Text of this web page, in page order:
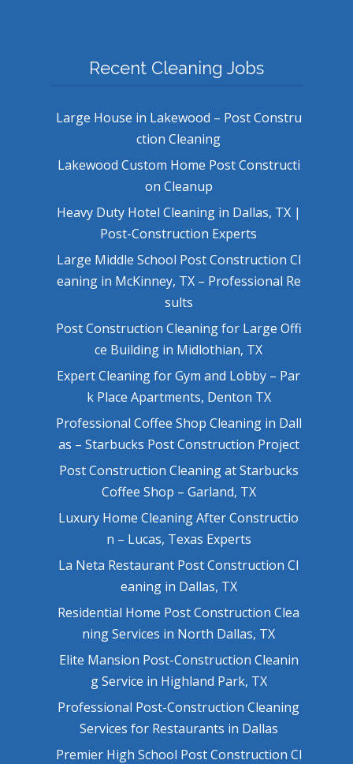
Recent Cleaning Jobs
Large House in Lakewood – Post Constru
ction Cleaning
Lakewood Custom Home Post Constructi
on Cleanup
Heavy Duty Hotel Cleaning in Dallas, TX |
Post-Construction Experts
Large Middle School Post Construction Cl
eaning in McKinney, TX – Professional Re
sults
Post Construction Cleaning for Large Offi
ce Building in Midlothian, TX
Expert Cleaning for Gym and Lobby – Par
k Place Apartments, Denton TX
Professional Coffee Shop Cleaning in Dall
as – Starbucks Post Construction Project
Post Construction Cleaning at Starbucks
Coffee Shop – Garland, TX
Luxury Home Cleaning After Constructio
n – Lucas, Texas Experts
La Neta Restaurant Post Construction Cl
eaning in Dallas, TX
Residential Home Post Construction Clea
ning Services in North Dallas, TX
Elite Mansion Post-Construction Cleanin
g Service in Highland Park, TX
Professional Post-Construction Cleaning
Services for Restaurants in Dallas
Premier High School Post Construction Cl